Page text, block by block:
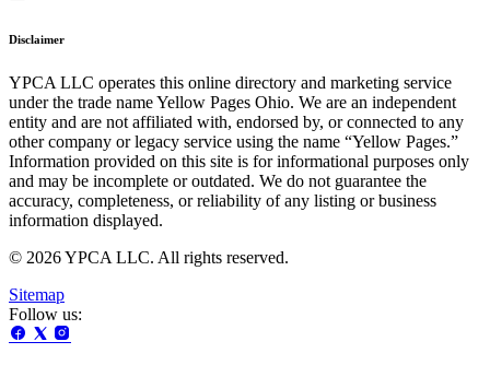
Disclaimer
YPCA LLC operates this online directory and marketing service
under the trade name Yellow Pages Ohio. We are an independent
entity and are not affiliated with, endorsed by, or connected to any
other company or legacy service using the name “Yellow Pages.”
Information provided on this site is for informational purposes only
and may be incomplete or outdated. We do not guarantee the
accuracy, completeness, or reliability of any listing or business
information displayed.
© 2026 YPCA LLC. All rights reserved.
Sitemap
Follow us: